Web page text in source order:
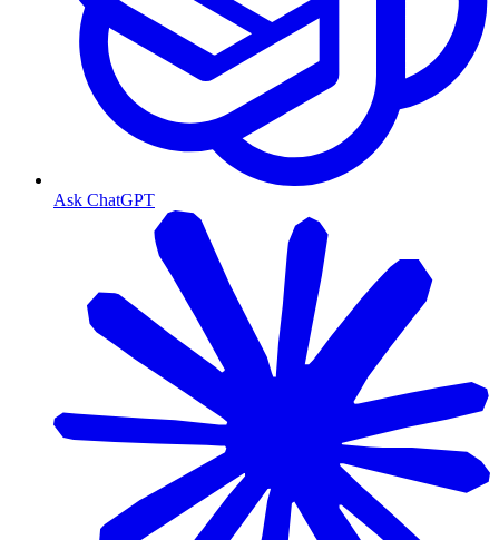
Ask ChatGPT